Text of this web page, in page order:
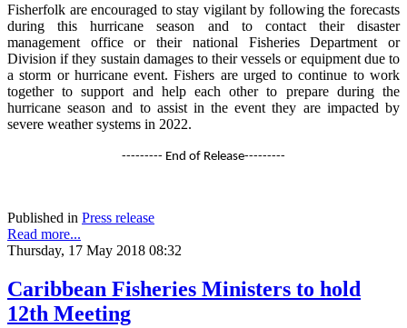
Fisherfolk are encouraged to stay vigilant by following the forecasts
during this hurricane season and to contact their disaster
management office or their national Fisheries Department or
Division if they sustain damages to their vessels or equipment due to
a storm or hurricane event. Fishers are urged to continue to work
together to support and help each other to prepare during the
hurricane season and to assist in the event they are impacted by
severe weather systems in 2022.
--------- End of Release---------
Published in Press release
Read more...
Thursday, 17 May 2018 08:32
Caribbean Fisheries Ministers to hold
12th Meeting